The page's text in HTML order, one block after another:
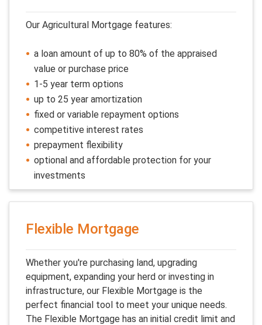
Our Agricultural Mortgage features:
a loan amount of up to 80% of the appraised
value or purchase price
1-5 year term options
up to 25 year amortization
fixed or variable repayment options
competitive interest rates
prepayment flexibility
optional and affordable protection for your
investments
Flexible Mortgage
Whether you're purchasing land, upgrading
equipment, expanding your herd or investing in
infrastructure, our Flexible Mortgage is the
perfect financial tool to meet your unique needs.
The Flexible Mortgage has an initial credit limit and